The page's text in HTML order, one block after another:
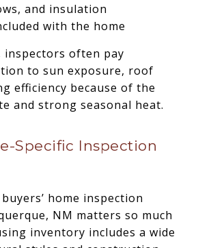
and insulation
with the home
inspectors often pay
to sun exposure, roof
efficiency because of the
and strong seasonal heat.
Specific Inspection
home inspection
NM matters so much
inventory includes a wide